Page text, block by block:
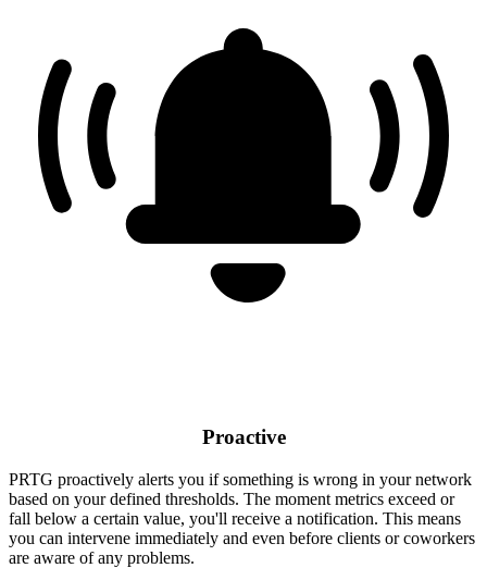
Proactive
PRTG proactively alerts you if something is wrong in your network
based on your defined thresholds. The moment metrics exceed or
fall below a certain value, you'll receive a notification. This means
you can intervene immediately and even before clients or coworkers
are aware of any problems.